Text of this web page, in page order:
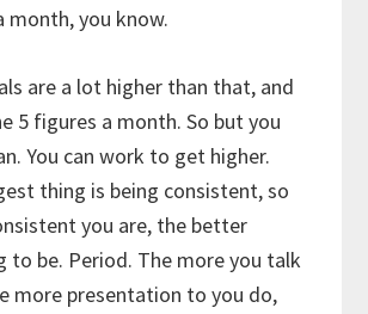
month, you know.
are a lot higher than that, and
5 figures a month. So but you
You can work to get higher.
thing is being consistent, so
you are, the better
to be. Period. The more you talk
more presentation to you do,